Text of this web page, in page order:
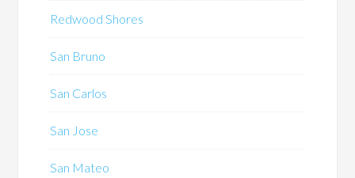
Redwood Shores
San Bruno
San Carlos
San Jose
San Mateo